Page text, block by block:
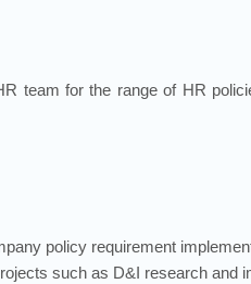
team for the range of HR
policy requirement
such as D&I research